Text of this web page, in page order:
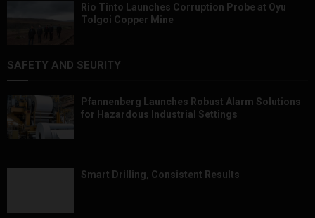
Rio Tinto Launches Corruption Probe at Oyu
Tolgoi Copper Mine
SAFETY AND SEURITY
Pfannenberg Launches Robust Alarm Solutions
for Hazardous Industrial Settings
Smart Drilling, Consistent Results